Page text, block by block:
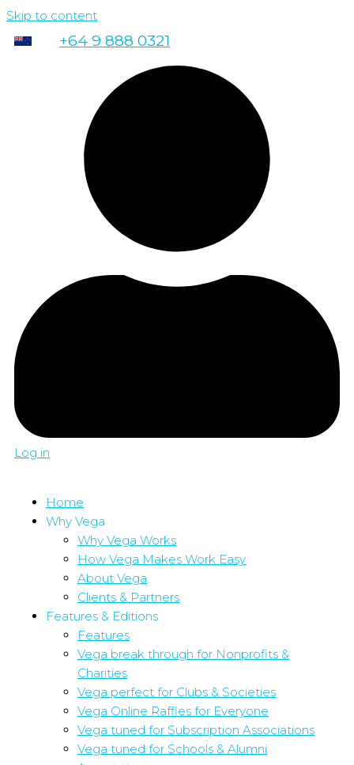
Skip to content
+64 9 888 0321
Log in
Home
Why Vega
Why Vega Works
How Vega Makes Work Easy
About Vega
Clients & Partners
Features & Editions
Features
Vega break through for Nonprofits &
Charities
Vega perfect for Clubs & Societies
Vega Online Raffles for Everyone
Vega tuned for Subscription Associations
Vega tuned for Schools & Alumni